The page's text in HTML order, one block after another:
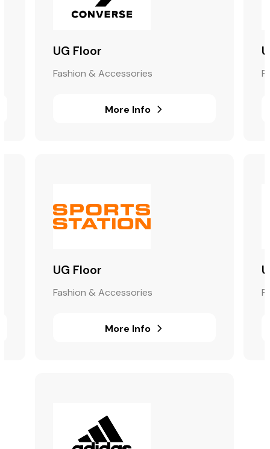
UG Floor
Fashion & Accessories
More Info
UG Floor
Fashion & Accessories
More Info